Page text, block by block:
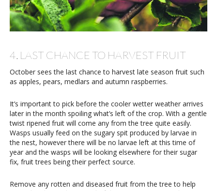
4. LAST CHANCE TO HARVEST FRUIT
October sees the last chance to harvest late season fruit such
as apples, pears, medlars and autumn raspberries.
It’s important to pick before the cooler wetter weather arrives
later in the month spoiling what’s left of the crop. With a gentle
twist ripened fruit will come any from the tree quite easily.
Wasps usually feed on the sugary spit produced by larvae in
the nest, however there will be no larvae left at this time of
year and the wasps will be looking elsewhere for their sugar
fix, fruit trees being their perfect source.
Remove any rotten and diseased fruit from the tree to help